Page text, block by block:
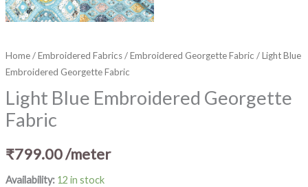
Home/Embroidered Fabrics/Embroidered Georgette Fabric / Light Blue
Embroidered Georgette Fabric
Light Blue Embroidered Georgette
Fabric
₹799.00/meter
Availability: 12 in stock
Fabric